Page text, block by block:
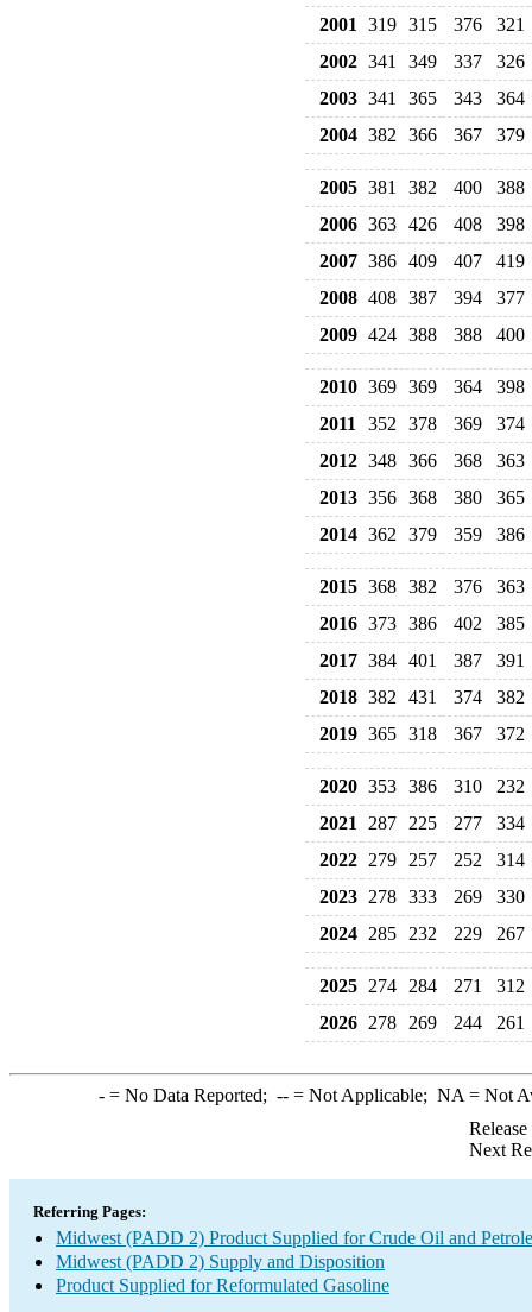
2001
319 315 376
321
2002 341 349 337
326
2003 341 365 343
364
2004 382 366 367 379
2005 381 382 400
388
2006 363 426 408
398
2007 386 409 407
419
2008 408 387 394
377
2009 424 388 388 400
2010 369 369 364
398
2011
352 378 369
374
2012 348 366 368
363
2013 356 368 380
365
2014 362 379 359 386
2015 368 382 376
363
2016 373 386 402
385
2017 384 401 387
391
2018 382 431 374
382
2019 365 318 367 372
2020 353 386 310
232
2021
287 225 277
334
2022 279 257 252
314
2023 278 333 269
330
2024 285 232 229 267
2025 274 284 271
312
2026 278 269 244 261
-= No Data Reported; --= Not Applicable; NA = Not
Next
Referring Pages:
Midwest (PADD 2) Product Supplied for Crude Oil and
Midwest (PADD 2) Supply and Disposition
Product Supplied for Reformulated Gasoline